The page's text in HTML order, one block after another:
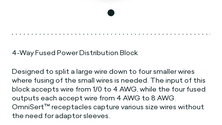
4-Way Fused Power Distribution Block
Designed to split a large wire down to four smaller wires
where fusing of the small wires is needed. The input of this
block accepts wire from 1/0 to 4 AWG, while the four fused
outputs each accept wire from 4 AWG to 8 AWG.
OmniSert™ receptacles capture various size wires without
the need for adaptor sleeves.